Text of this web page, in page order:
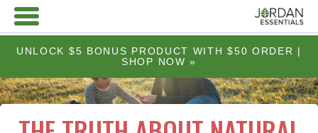
UNLOCK $5 BONUS PRODUCT WITH $50 ORDER |
SHOP NOW »